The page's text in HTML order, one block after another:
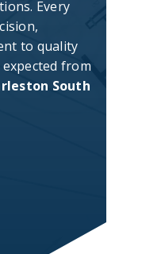
Every
to quality
from
South